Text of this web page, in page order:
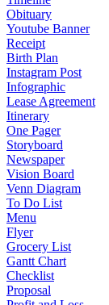
Obituary
Youtube Banner
Receipt
Birth Plan
Instagram Post
Infographic
Lease Agreement
Itinerary
One Pager
Storyboard
Newspaper
Vision Board
Venn Diagram
To Do List
Menu
Flyer
Grocery List
Gantt Chart
Checklist
Proposal